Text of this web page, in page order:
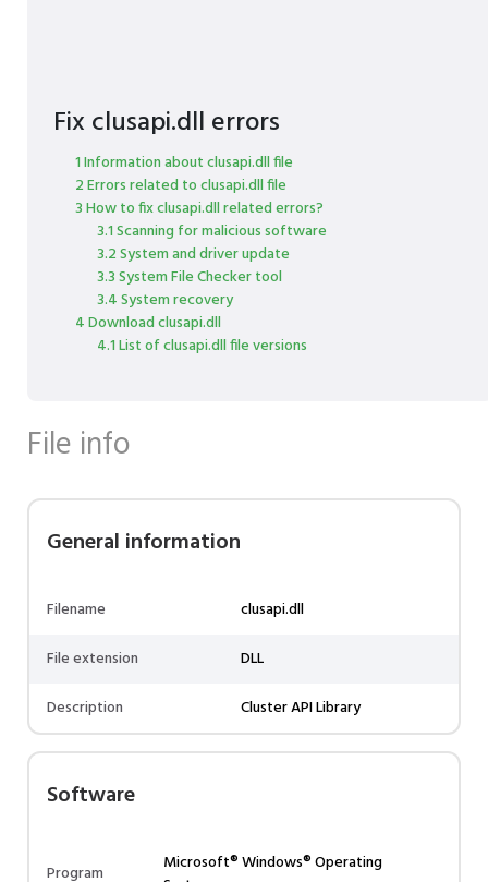
Fix clusapi.dll errors
1 Information about clusapi.dll file
2 Errors related to clusapi.dll file
3 How to fix clusapi.dll related errors?
3.1 Scanning for malicious software
3.2 System and driver update
3.3 System File Checker tool
3.4 System recovery
4 Download clusapi.dll
4.1 List of clusapi.dll file versions
File info
General information
Filename
clusapi.dll
File extension
DLL
Description
Cluster API Library
Software
Program
Microsoft® Windows® Operating